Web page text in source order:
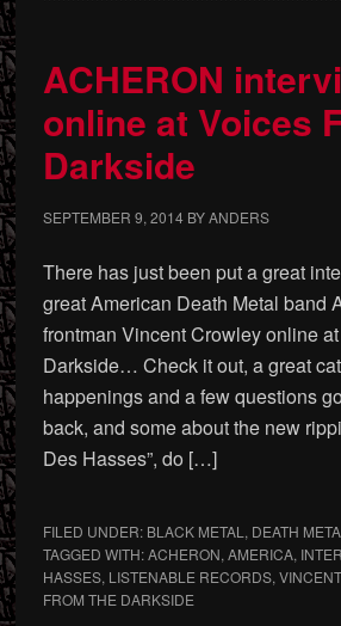
ACHERON
online at Voices
Darkside
SEPTEMBER 9, 2014BYANDERS
There has just been put a great
great American Death Metal band
frontman Vincent Crowley online
Darkside… Check it out, a great
happenings and a few questions
back, and some about the new
Des Hasses”, do […]
FILED UNDER: BLACK METAL , DEATH
TAGGED WITH:ACHERON, AMERICA,
HASSES, LISTENABLE RECORDS,
FROM THE DARKSIDE